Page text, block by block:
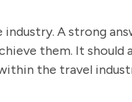
A strong
them. It should
the travel